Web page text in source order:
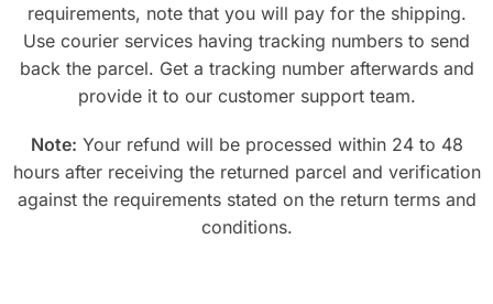
requirements, note that you will pay for the shipping.
Use courier services having tracking numbers to send
back the parcel. Get a tracking number afterwards and
provide it to our customer support team.
Note: Your refund will be processed within 24 to 48
hours after receiving the returned parcel and verification
against the requirements stated on the return terms and
conditions.